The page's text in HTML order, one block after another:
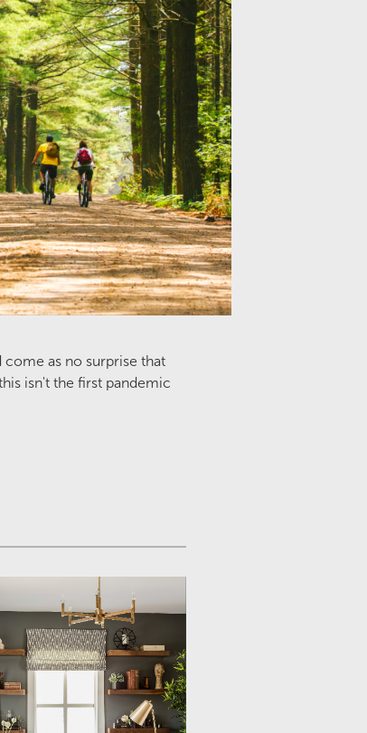
come as no surprise that
isn't the first pandemic